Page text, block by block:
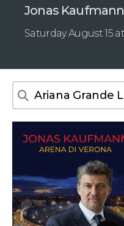
Jonas
Saturday August 15